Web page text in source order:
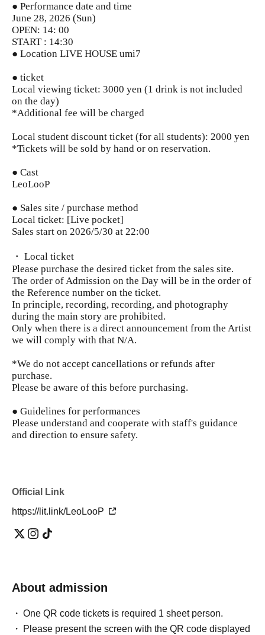
● Performance date and time
June 28, 2026 (Sun)
OPEN: 14: 00
START : 14:30
● Location LIVE HOUSE umi7
● ticket
Local viewing ticket: 3000 yen (1 drink is not included
on the day)
*Additional fee will be charged
Local student discount ticket (for all students): 2000 yen
*Tickets will be sold by hand or on reservation.
● Cast
LeoLooP
● Sales site / purchase method
Local ticket: [Live pocket]
Sales start on 2026/5/30 at 22:00
・ Local ticket
Please purchase the desired ticket from the sales site.
The order of Admission on the Day will be in the order of
the Reference number on the ticket.
In principle, recording, recording, and photography
during the main story are prohibited.
Only when there is a direct announcement from the Artist
we will comply with that N/A.
*We do not accept cancellations or refunds after
purchase.
Please be aware of this before purchasing.
● Guidelines for performances
Please understand and cooperate with staff's guidance
and direction to ensure safety.
Official Link
https://lit.link/LeoLooP
About admission
One QR code tickets is required 1 sheet person.
Please present the screen with the QR code displayed